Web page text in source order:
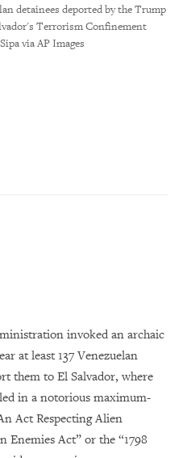
detainees deported by the Trump
Terrorism Confinement
via AP Images
invoked an archaic
at least 137 Venezuelan
them to El Salvador, where
in a notorious maximum-
Act Respecting Alien
Enemies Act” or the “1798